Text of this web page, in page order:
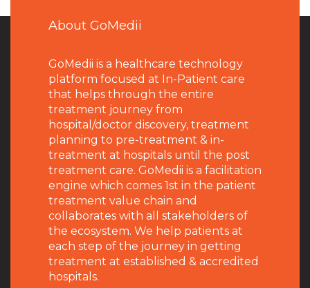
About GoMedii
GoMedii is a healthcare technology
platform focused at In-Patient care
that helps through the entire
treatment journey from
hospital/doctor discovery, treatment
planning to pre-treatment & in-
treatment at hospitals until the post
treatment care. GoMedii is a facilitation
engine which comes 1st in the patient
treatment value chain and
collaborates with all stakeholders of
the ecosystem. We help patients at
each step of the journey in getting
treatment at established & accredited
hospitals.